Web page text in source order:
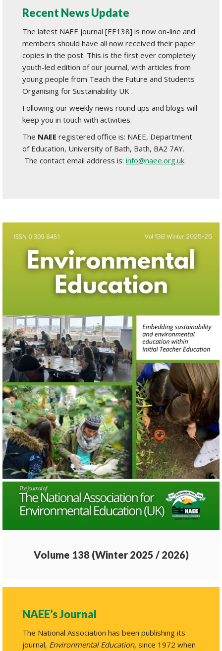
Recent News Update
The latest NAEE journal [EE138] is now on-line and
members should have all now received their paper
copies in the post. This is the first ever completely
youth-led edition of our journal, with articles from
young people from Teach the Future and Students
Organising for Sustainability UK .
Following our weekly news round ups and blogs will
keep you in touch with activities.
The NAEE registered office is: NAEE, Department
of Education, University of Bath, Bath, BA2 7AY.
The contact email address is: info@naee.org.uk.
Volume 138 (Winter 2025 / 2026)
NAEE’s Journal
The National Association has been publishing its
journal, Environmental Education, since 1972 when